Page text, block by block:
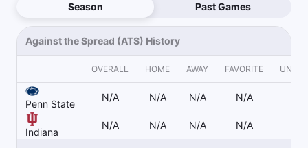
K.Hudson u30.5 Rec Yds -115 1u
1.15u
Stuck 🚨
Season Past Games
Against the Spread (ATS) History
OVERALL HOME AWAY FAVORITE
Penn State
N/A N/A N/A N/A
Indiana
N/A N/A N/A N/A